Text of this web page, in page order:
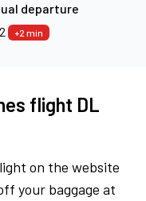
departure
+2 min
flight DL
on the website
your baggage at